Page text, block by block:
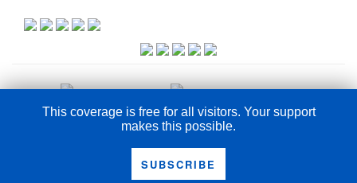
This coverage is free for all visitors. Your support
makes this possible.
SUBSCRIBE
COPYRIGHT © 2026